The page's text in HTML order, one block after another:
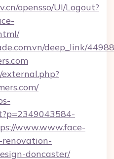
opensso/UI/Logout?
deep_link/
www.www.face-
renovation-
doncaster/